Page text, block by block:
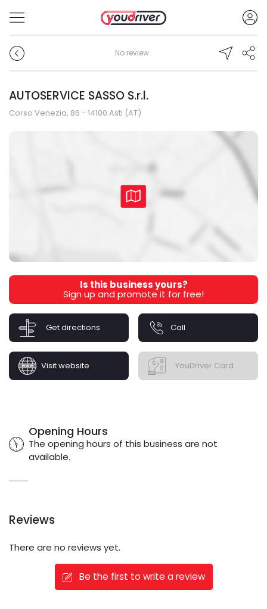
No review
AUTOSERVICE SASSO S.r.l.
Corso Venezia, 86 - 14100 Asti (AT)
Is this business yours?
Sign up and promote it for free!
Get directions Call
Visit website YouDriver Card
Opening Hours
The opening hours of this business are not
available.
Reviews
There are no reviews yet.
Be the first to write a review